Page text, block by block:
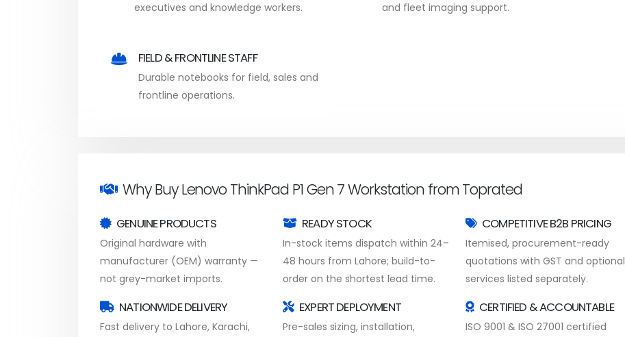
executives and knowledge workers.
and fleet imaging support.
FIELD & FRONTLINE STAFF
Durable notebooks for field, sales and
frontline operations.
Why Buy Lenovo ThinkPad P1 Gen 7 Workstation from Toprated
GENUINE PRODUCTS
Original hardware with
manufacturer (OEM) warranty —
not grey-market imports.
READY STOCK
In-stock items dispatch within 24–
48 hours from Lahore; build-to-
order on the shortest lead time.
COMPETITIVE B2B PRICING
Itemised, procurement-ready
quotations with GST and optional
services listed separately.
NATIONWIDE DELIVERY
Fast delivery to Lahore, Karachi,
EXPERT DEPLOYMENT
Pre-sales sizing, installation,
CERTIFIED & ACCOUNTABLE
ISO 9001 & ISO 27001 certified